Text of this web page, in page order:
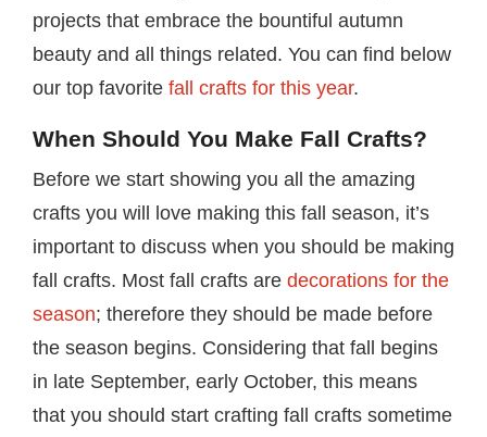
projects that embrace the bountiful autumn
beauty and all things related. You can find below
our top favorite fall crafts for this year.
When Should You Make Fall Crafts?
Before we start showing you all the amazing
crafts you will love making this fall season, it’s
important to discuss when you should be making
fall crafts. Most fall crafts are decorations for the
season; therefore they should be made before
the season begins. Considering that fall begins
in late September, early October, this means
that you should start crafting fall crafts sometime